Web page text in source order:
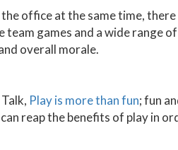
office at the same time,
team games and a wide range
overall morale.
Play is more than fun; fun
reap the benefits of play in